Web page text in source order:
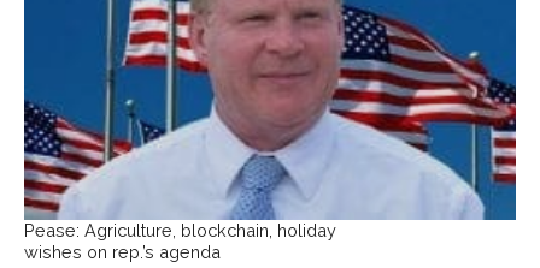
Pease: Agriculture, blockchain, holiday
wishes on rep.’s agenda